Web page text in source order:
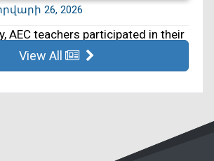
26, 2026
AEC teachers participated in their
View All